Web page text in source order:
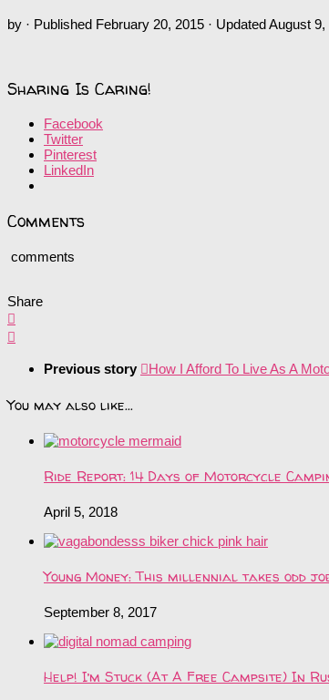
by · Published February 20, 2015 · UpdatedAugust 9,
Sharing Is Caring!
Facebook
Twitter
Pinterest
LinkedIn
Comments
comments
Share
Previous story How I Afford To Live As A
You may also like...
Ride Report: 14 Days of Motorcycle
April 5, 2018
Young Money: This millennial takes odd
September 8, 2017
Help! I’m Stuck (At A Free Campsite) In